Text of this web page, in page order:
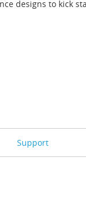
designs to kick
Support